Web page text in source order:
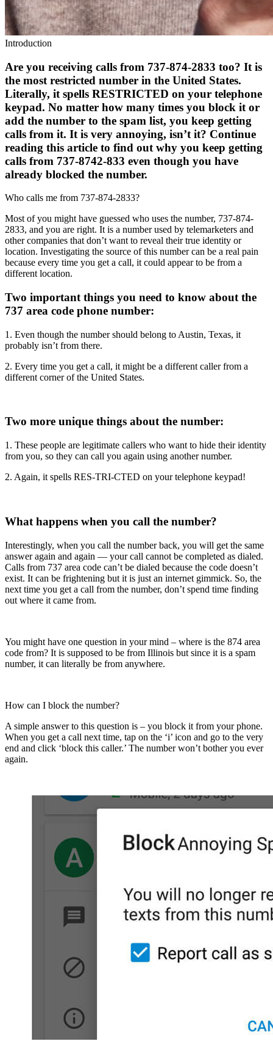
Introduction
Are you receiving calls from 737-874-2833 too? It is
the most restricted number in the United States.
Literally, it spells RESTRICTED on your telephone
keypad. No matter how many times you block it or
add the number to the spam list, you keep getting
calls from it. It is very annoying, isn’t it? Continue
reading this article to find out why you keep getting
calls from 737-8742-833 even though you have
already blocked the number.
Who calls me from 737-874-2833?
Most of you might have guessed who uses the number, 737-874-
2833, and you are right. It is a number used by telemarketers and
other companies that don’t want to reveal their true identity or
location. Investigating the source of this number can be a real pain
because every time you get a call, it could appear to be from a
different location.
Two important things you need to know about the
737 area code phone number:
1. Even though the number should belong to Austin, Texas, it
probably isn’t from there.
2. Every time you get a call, it might be a different caller from a
different corner of the United States.
Two more unique things about the number:
1. These people are legitimate callers who want to hide their identity
from you, so they can call you again using another number.
2. Again, it spells RES-TRI-CTED on your telephone keypad!
What happens when you call the number?
Interestingly, when you call the number back, you will get the same
answer again and again — your call cannot be completed as dialed.
Calls from 737 area code can’t be dialed because the code doesn’t
exist. It can be frightening but it is just an internet gimmick. So, the
next time you get a call from the number, don’t spend time finding
out where it came from.
You might have one question in your mind – where is the 874 area
code from? It is supposed to be from Illinois but since it is a spam
number, it can literally be from anywhere.
How can I block the number?
A simple answer to this question is – you block it from your phone.
When you get a call next time, tap on the ‘i’ icon and go to the very
end and click ‘block this caller.’ The number won’t bother you ever
again.